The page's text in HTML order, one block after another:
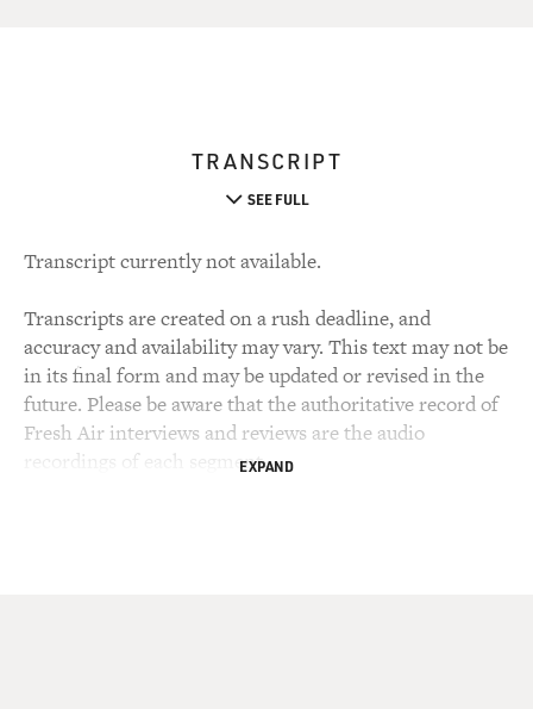
TRANSCRIPT
SEE FULL
Transcript currently not available.
Transcripts are created on a rush deadline, and
accuracy and availability may vary. This text may not be
in its final form and may be updated or revised in the
future. Please be aware that the authoritative record of
Fresh Air interviews and reviews are the audio
recordings of each segment.EXPAND